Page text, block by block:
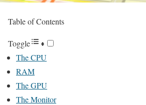
Table of Contents
Toggle
The CPU
RAM
The GPU
The Monitor